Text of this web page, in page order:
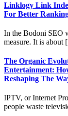
Linklogy Link
For Better
In the Bodoni SEO
measure. It is about
The Organic
Entertainment:
Reshaping The
IPTV, or Internet
people waste